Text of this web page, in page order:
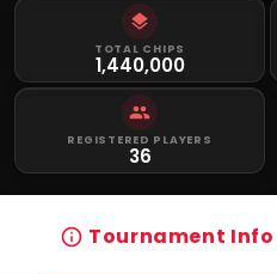
TOTAL CHIPS
1,440,000
REGISTERED PLAYERS
36
Tournament Info